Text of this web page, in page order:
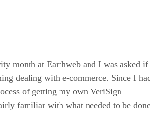
month at Earthweb and I was asked
dealing with e-commerce. Since I
of getting my own VeriSign
familiar with what needed to be done